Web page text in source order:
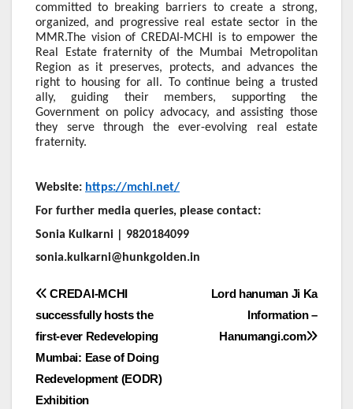
committed to breaking barriers to create a strong,
organized, and progressive real estate sector in the
MMR.The vision of CREDAI-MCHI is to empower the
Real Estate fraternity of the Mumbai Metropolitan
Region as it preserves, protects, and advances the
right to housing for all. To continue being a trusted
ally, guiding their members, supporting the
Government on policy advocacy, and assisting those
they serve through the ever-evolving real estate
fraternity.
Website: https://mchi.net/
For further media queries, please contact:
Sonia Kulkarni | 9820184099
sonia.kulkarni@hunkgolden.in
Post
navigation
Lord hanuman Ji Ka
Information –
Hanumangi.com
CREDAI-MCHI
successfully hosts the
first-ever Redeveloping
Mumbai: Ease of Doing
Redevelopment (EODR)
Exhibition